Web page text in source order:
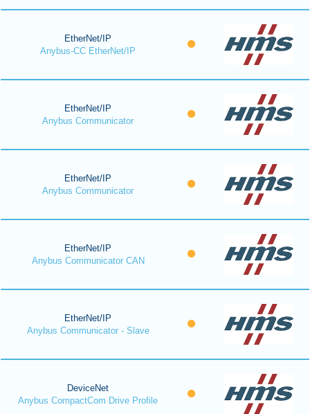
EtherNet/IP
Anybus-CC EtherNet/IP
EtherNet/IP
Anybus Communicator
EtherNet/IP
Anybus Communicator
EtherNet/IP
Anybus Communicator CAN
EtherNet/IP
Anybus Communicator - Slave
DeviceNet
Anybus CompactCom Drive Profile